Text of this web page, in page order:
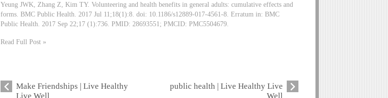
Yeung JWK, Zhang Z, Kim TY. Volunteering and health benefits in general adults: cumulative effects and
forms. BMC Public Health. 2017 Jul 11;18(1):8. doi: 10.1186/s12889-017-4561-8. Erratum in: BMC
Public Health. 2017 Sep 22;17 (1):736. PMID: 28693551; PMCID: PMC5504679.
Read Full Post »
Make Friendships | Live Healthy
Live Well
public health | Live Healthy Live
Well